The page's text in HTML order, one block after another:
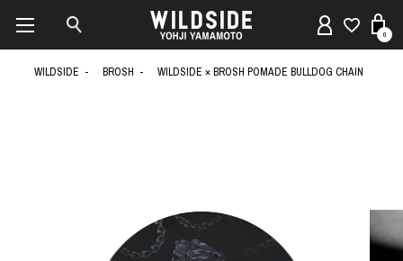
0
WILDSIDE BROSH WILDSIDE × BROSH POMADE BULLDOG CHAIN